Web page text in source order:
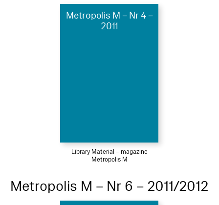
Metropolis M – Nr 4 –
2011
Library Material – magazine
Metropolis M
Metropolis M – Nr 6 – 2011/2012